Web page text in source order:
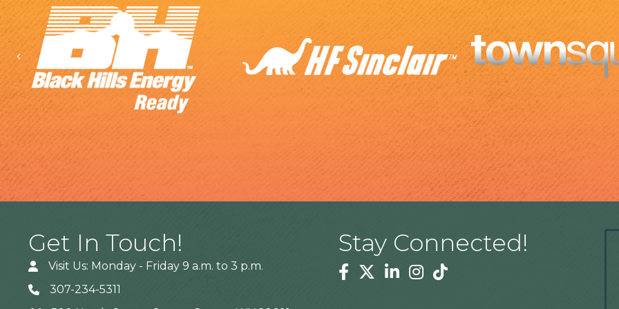
Previous
Get In Touch!
Visit Us: Monday - Friday 9 a.m. to 3 p.m.
307-234-5311
Stay Connected!
Facebook
TwitterLinkedinInstagram
Tiktok